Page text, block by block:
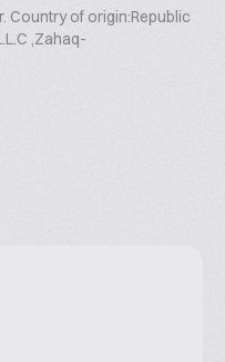
Country of origin:Republic
,Zahaq-